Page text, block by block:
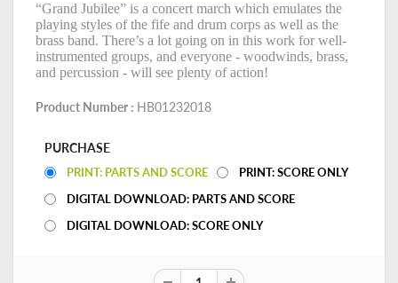
“Grand Jubilee” is a concert march which emulates the
playing styles of the fife and drum corps as well as the
brass band. There’s a lot going on in this work for well-
instrumented groups, and everyone - woodwinds, brass,
and percussion - will see plenty of action!
Product Number : HB01232018
PURCHASE
PRINT: PARTS AND SCORE
PRINT: SCORE ONLY
DIGITAL DOWNLOAD: PARTS AND SCORE
DIGITAL DOWNLOAD: SCORE ONLY